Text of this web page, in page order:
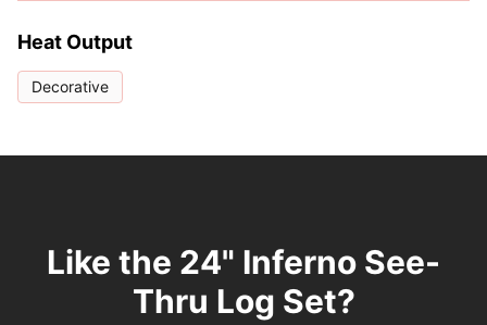
Heat Output
Decorative
Like the 24" Inferno See-
Thru Log Set?